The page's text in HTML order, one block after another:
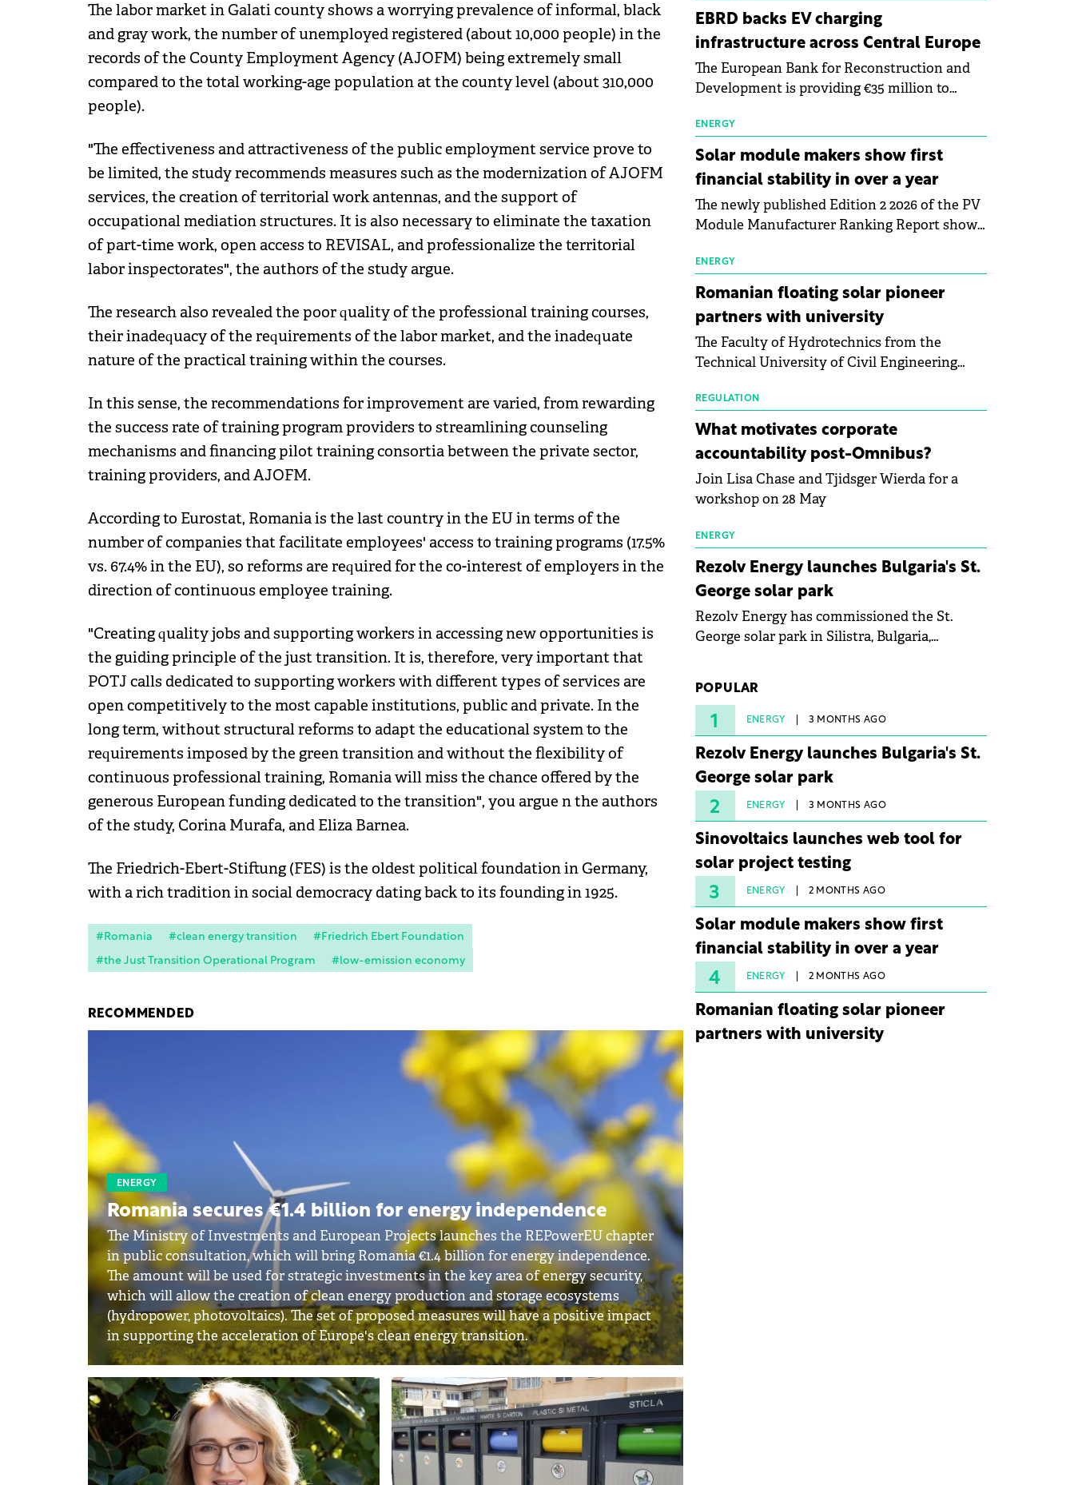
The labor market in Galati county shows a worrying prevalence of informal, black
and gray work, the number of unemployed registered (about 10,000 people) in the
records of the County Employment Agency (AJOFM) being extremely small
compared to the total working-age population at the county level (about 310,000
people).
"The effectiveness and attractiveness of the public employment service prove to
be limited, the study recommends measures such as the modernization of AJOFM
services, the creation of territorial work antennas, and the support of
occupational mediation structures. It is also necessary to eliminate the taxation
of part-time work, open access to REVISAL, and professionalize the territorial
labor inspectorates", the authors of the study argue.
The research also revealed the poor quality of the professional training courses,
their inadequacy of the requirements of the labor market, and the inadequate
nature of the practical training within the courses.
In this sense, the recommendations for improvement are varied, from rewarding
the success rate of training program providers to streamlining counseling
mechanisms and financing pilot training consortia between the private sector,
training providers, and AJOFM.
According to Eurostat, Romania is the last country in the EU in terms of the
number of companies that facilitate employees' access to training programs (17.5%
vs. 67.4% in the EU), so reforms are required for the co-interest of employers in the
direction of continuous employee training.
"Creating quality jobs and supporting workers in accessing new opportunities is
the guiding principle of the just transition. It is, therefore, very important that
POTJ calls dedicated to supporting workers with different types of services are
open competitively to the most capable institutions, public and private. In the
long term, without structural reforms to adapt the educational system to the
requirements imposed by the green transition and without the flexibility of
continuous professional training, Romania will miss the chance offered by the
generous European funding dedicated to the transition", you argue n the authors
of the study, Corina Murafa, and Eliza Barnea.
The Friedrich-Ebert-Stiftung (FES) is the oldest political foundation in Germany,
with a rich tradition in social democracy dating back to its founding in 1925.
#Romania #clean energy transition
#Friedrich Ebert Foundation
#the Just Transition Operational Program
#low-emission economy
RECOMMENDED
ENERGY
Romania secures €1.4 billion for energy independence
The Ministry of Investments and European Projects launches the REPowerEU chapter
in public consultation, which will bring Romania €1.4 billion for energy independence.
The amount will be used for strategic investments in the key area of energy security,
which will allow the creation of clean energy production and storage ecosystems
(hydropower, photovoltaics). The set of proposed measures will have a positive impact
in supporting the acceleration of Europe's clean energy transition.
EBRD backs EV charging
infrastructure across Central Europe
The European Bank for Reconstruction and
Development is providing €35 million to
package to expand electric vehicle charging
infrastructure across Central Europe.
ENERGY
Solar module makers show first
financial stability in over a year
The newly published Edition 2 2026 of the PV
Module Manufacturer Ranking Report shows
manufacturing sector's balance sheets after
more than a year of steady deterioration. The
table tracks the Altman Z-Score, a widely
used measure of bankruptcy risk, for 64
publicly listed photovoltaic module
manufacturers, and has now been refreshed
ENERGY
Romanian floating solar pioneer
partners with university
The Faculty of Hydrotechnics from the
Technical University of Civil Engineering
signed a strategic partnership to accelerate
innovation in renewable energy and prepare
the next generation of specialists in floating
photovoltaic technologies.
REGULATION
What motivates corporate
accountability post-Omnibus?
Join Lisa Chase and Tjidsger Wierda for a
workshop on 28 May
ENERGY
Rezolv Energy launches Bulgaria's St.
George solar park
Rezolv Energy has commissioned the St.
George solar park in Silistra, Bulgaria,
reached full operational status in under three
years from acquisition of development rights.
POPULAR
1 ENERGY 3 MONTHS AGO
Rezolv Energy launches Bulgaria's St.
George solar park
2 ENERGY 3 MONTHS AGO
Sinovoltaics launches web tool for
solar project testing
3 ENERGY 2 MONTHS AGO
Solar module makers show first
financial stability in over a year
4 ENERGY 2 MONTHS AGO
Romanian floating solar pioneer
partners with university